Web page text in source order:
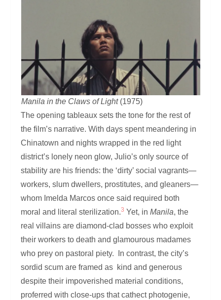
Manila in the Claws of Light(1975)
The opening tableaux sets the tone for the rest of
the film’s narrative. With days spent meandering in
Chinatown and nights wrapped in the red light
district’s lonely neon glow, Julio’s only source of
stability are his friends: the ‘dirty’ social vagrants—
workers, slum dwellers, prostitutes, and gleaners—
whom Imelda Marcos once said required both
moral and literal sterilization.3 Yet, inManila, the
real villains are diamond-clad bosses who exploit
their workers to death and glamourous madames
who prey on pastoral piety. In contrast, the city’s
sordid scum are framed as kind and generous
despite their impoverished material conditions,
proferred with close-ups that cathect photogenie,